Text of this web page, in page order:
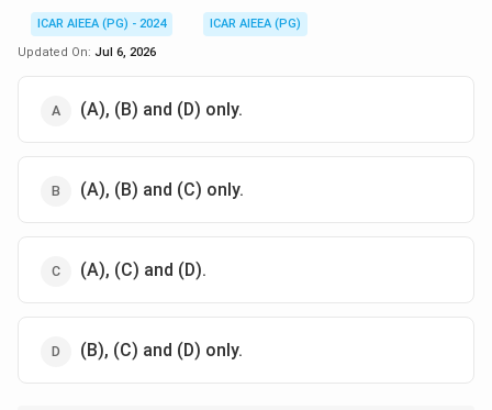
ICAR AIEEA (PG) - 2024
ICAR AIEEA (PG)
Updated On: Jul 6, 2026
(A), (B) and (D) only.
(A), (B) and (C) only.
(A), (C) and (D).
(B), (C) and (D) only.